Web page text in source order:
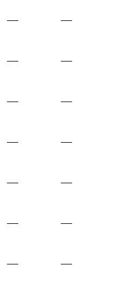
— —
— —
— —
— —
— —
— —
— —